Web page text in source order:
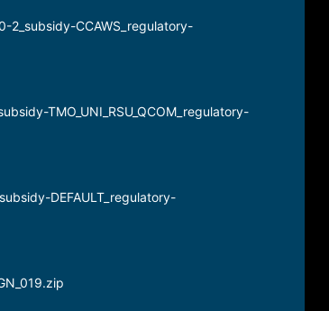
2_subsidy-CCAWS_regulatory-
TMO_UNI_RSU_QCOM_regulatory-
DEFAULT_regulatory-